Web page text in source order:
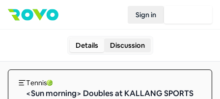
Sign in
Details Discussion
Tennis
<Sun morning> Doubles at KALLANG SPORTS